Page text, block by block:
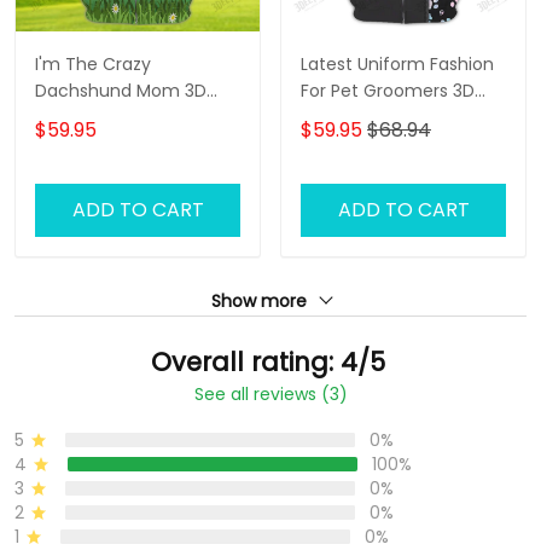
I'm The Crazy
Dachshund Mom 3D
Shirt For Dachshund
Dog Lover Hoodie T Shirt
$59.95
ADD TO CART
Latest Uniform Fashion
For Pet Groomers 3D
Custom Zipper Hoodie
Hologram
$59.95$68.94
ADD TO CART
Show more
Overall rating: 4/5
See all reviews (3)
5
0%
4
100%
3
0%
2
0%
1
0%